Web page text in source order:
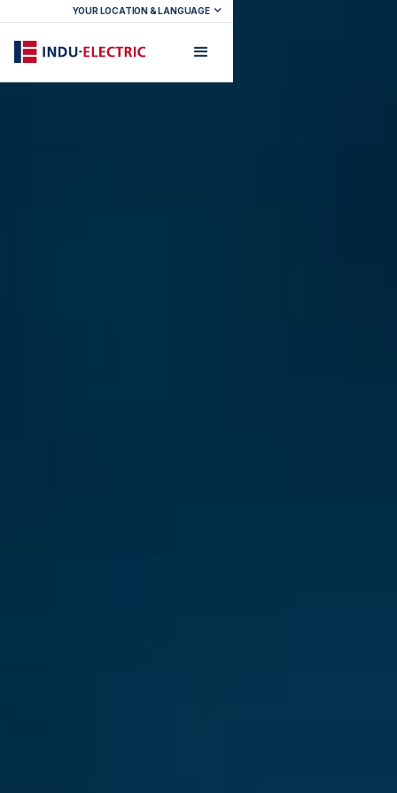
YOUR LOCATION & LANGUAGE